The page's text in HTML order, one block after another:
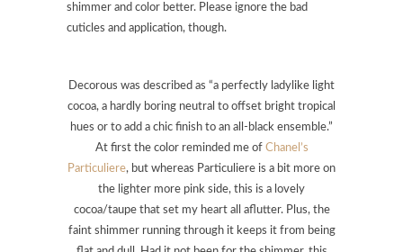
shimmer and color better. Please ignore the bad
cuticles and application, though.
Decorous was described as “a perfectly ladylike light
cocoa, a hardly boring neutral to offset bright tropical
hues or to add a chic finish to an all-black ensemble.”
At first the color reminded me of Chanel’s
Particuliere, but whereas Particuliere is a bit more on
the lighter more pink side, this is a lovely
cocoa/taupe that set my heart all aflutter. Plus, the
faint shimmer running through it keeps it from being